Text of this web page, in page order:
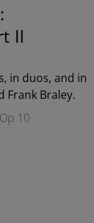
II
in duos, and in
Frank Braley.
10